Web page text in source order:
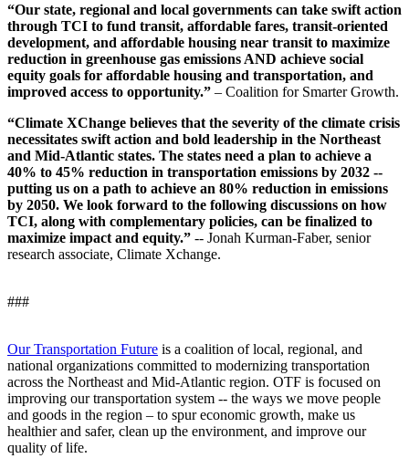
“Our state, regional and local governments can take swift action
through TCI to fund transit, affordable fares, transit-oriented
development, and affordable housing near transit to maximize
reduction in greenhouse gas emissions AND achieve social
equity goals for affordable housing and transportation, and
improved access to opportunity.” – Coalition for Smarter Growth.
“Climate XChange believes that the severity of the climate crisis
necessitates swift action and bold leadership in the Northeast
and Mid-Atlantic states. The states need a plan to achieve a
40% to 45% reduction in transportation emissions by 2032 --
putting us on a path to achieve an 80% reduction in emissions
by 2050. We look forward to the following discussions on how
TCI, along with complementary policies, can be finalized to
maximize impact and equity.” -- Jonah Kurman-Faber, senior
research associate, Climate Xchange.
###
Our Transportation Future is a coalition of local, regional, and
national organizations committed to modernizing transportation
across the Northeast and Mid-Atlantic region. OTF is focused on
improving our transportation system -- the ways we move people
and goods in the region – to spur economic growth, make us
healthier and safer, clean up the environment, and improve our
quality of life.